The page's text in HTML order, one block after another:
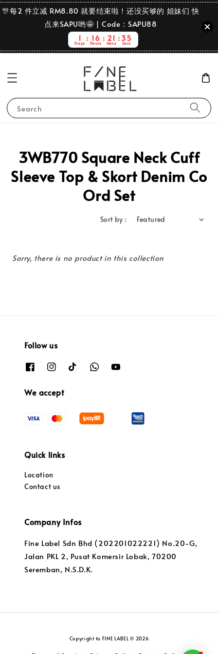
🎊每2 件立减 RM8.80 就要结束啦！还没买够的 姐妹们 快
点来SAPU哟🤩 | Code：SAPU88
1
Days
16
Hours
21
Mins
35
Secs
Search
3WB770 Square Neck Cuff
Sleeve Top & Skort Denim Co
Ord Set
Sort by :
Sorry, there is no product in this collection
Follow us
We accept
Quick links
Location
Contact us
Company Infos
Fine Label Sdn Bhd (202201022221) No.20-G,
Jalan PKL 2, Pusat Komersir Lobak, 70200
Seremban, N.S.D.K.
Copyright to FINE LABEL © 2026